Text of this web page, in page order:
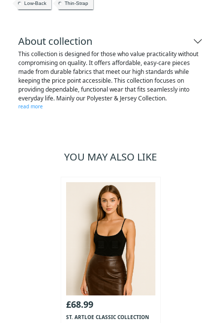
Low-Back Thin-Strap
About collection
This collection is designed for those who value practicality without
compromising on quality. It offers affordable, easy-care pieces
made from durable fabrics that meet our high standards while
keeping the price point accessible. This collection focuses on
providing dependable, functional wear that fits seamlessly into
everyday life. Mainly our Polyester & Jersey Collection.
read more
YOU MAY ALSO LIKE
£68.99
ST. ARTLOE CLASSIC COLLECTION